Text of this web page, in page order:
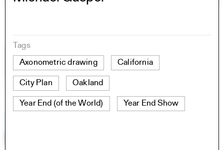
Tags
Axonometric drawing
California
City Plan Oakland
Year End (of the World) Year End Show